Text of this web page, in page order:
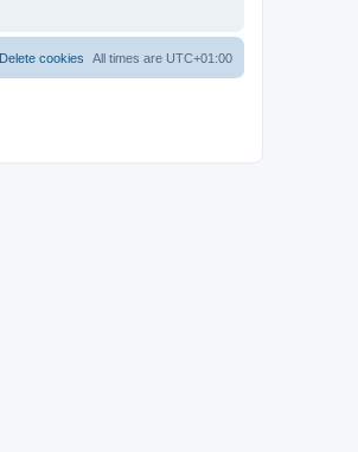
All times are UTC+01:00
Delete cookies